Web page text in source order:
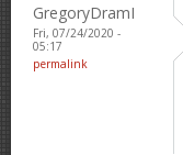
GregoryDramI
Fri, 07/24/2020 -
05:17
permalink